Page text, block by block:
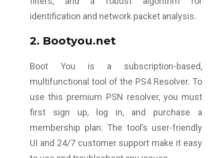
identification and network packet analysis.
2. Bootyou.net
Boot You is a subscription-based,
multifunctional tool of the PS4 Resolver. To
use this premium PSN resolver, you must
first sign up, log in, and purchase a
membership plan. The tool’s user-friendly
UI and 24/7 customer support make it easy